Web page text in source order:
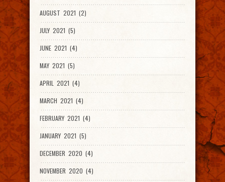
AUGUST 2021 (2)
JULY 2021 (5)
JUNE 2021 (4)
MAY 2021 (5)
APRIL 2021 (4)
MARCH 2021 (4)
FEBRUARY 2021 (4)
JANUARY 2021 (5)
DECEMBER 2020 (4)
NOVEMBER 2020 (4)